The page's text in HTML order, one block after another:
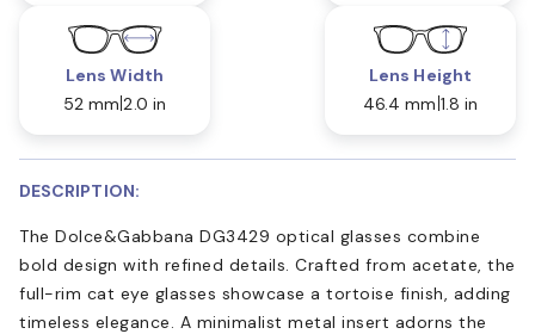
Lens Width
52 mm 2.0 in
Lens Height
46.4 mm 1.8 in
DESCRIPTION:
The Dolce&Gabbana DG3429 optical glasses combine
bold design with refined details. Crafted from acetate, the
full-rim cat eye glasses showcase a tortoise finish, adding
timeless elegance. A minimalist metal insert adorns the